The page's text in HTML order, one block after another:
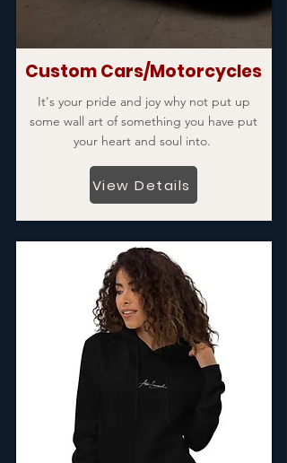
Custom Cars/Motorcycles
It's your pride and joy why not put up
some wall art of something you have put
your heart and soul into.
View Details